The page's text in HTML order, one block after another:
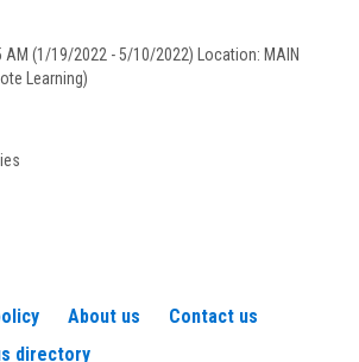
AM (1/19/2022 - 5/10/2022) Location: MAIN
Learning)
About us
Contact us
directory